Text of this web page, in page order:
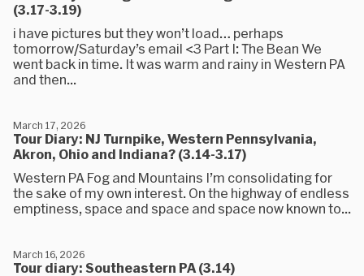
(3.17-3.19)
i have pictures but they won’t load… perhaps
tomorrow/Saturday’s email <3 Part I: The Bean We
went back in time. It was warm and rainy in Western PA
and then...
Tour Diary: NJ Turnpike, Western Pennsylvania,
Akron, Ohio and Indiana? (3.14-3.17)
March 17, 2026
Western PA Fog and Mountains I’m consolidating for
the sake of my own interest. On the highway of endless
emptiness, space and space and space now known to...
Tour diary: Southeastern PA (3.14)
March 16, 2026